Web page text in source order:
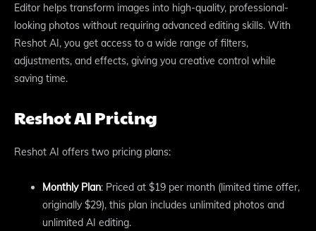
Editor helps transform images into high-quality, professional-
looking photos without requiring advanced editing skills. With
Reshot AI, you get access to a wide range of filters,
adjustments, and effects, giving you creative control while
saving time.
Reshot AI Pricing
Reshot AI offers two pricing plans:
Monthly Plan: Priced at $19 per month (limited time offer,
originally $29), this plan includes unlimited photos and
unlimited AI editing.